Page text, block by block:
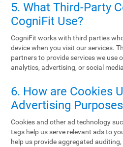
5. What Third-Party
CogniFit Use?
CogniFit works with third parties
device when you visit our services.
partners to provide services we use
analytics, advertising, or social
6. How are Cookies
Advertising
Cookies and other ad technology
tags help us serve relevant ads to
help us provide aggregated